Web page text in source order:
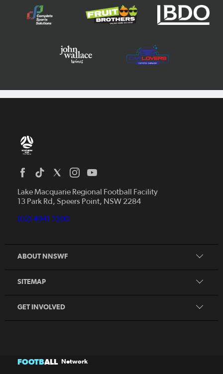
Lake Macquarie Regional Football Facility
13 Park Rd, Speers Point, NSW 2284
(02) 4941 7200
ABOUT NNSWF
SITEMAP
Home
News
Competitions
Talented Players
Contact Us
GET INVOLVED
Coles MiniRoos
Player
Volunteer
FOOTBALL Network